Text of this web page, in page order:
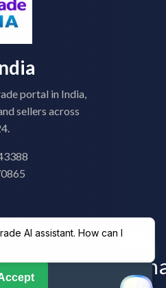
portal in India,
sellers across
|